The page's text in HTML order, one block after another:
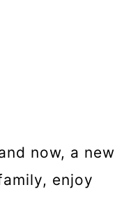
now, a new
enjoy